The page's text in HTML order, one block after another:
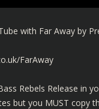
with Far Away by
FarAway
Rebels Release in
but you MUST copy